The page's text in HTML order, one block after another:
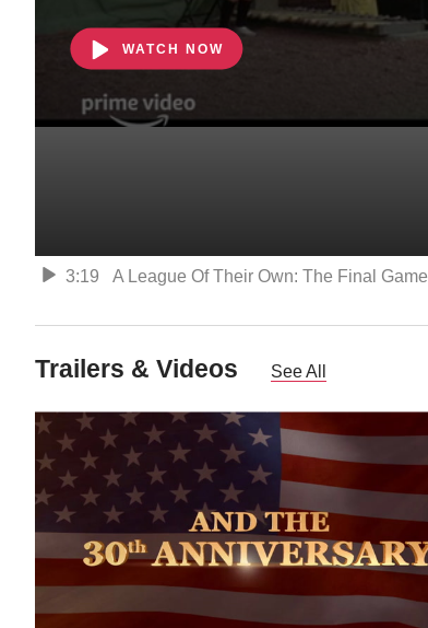
WATCH NOW
3:19 A League Of Their Own: The Final Game
Trailers & Videos See All